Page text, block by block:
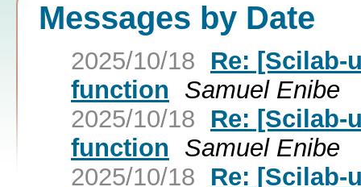
Messages by Date
2025/10/18
Re: [Scilab-
function
Samuel Enibe
2025/10/18
Re: [Scilab-
function
Samuel Enibe
2025/10/18
Re: [Scilab-